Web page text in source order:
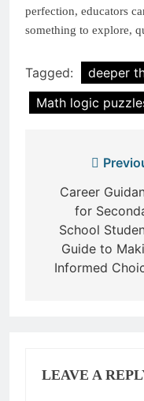
perfection, educators
something to explore,
Tagged:
deeper
Math logic
navigation
Career
for
School
Guide to
Informed
LEAVE A